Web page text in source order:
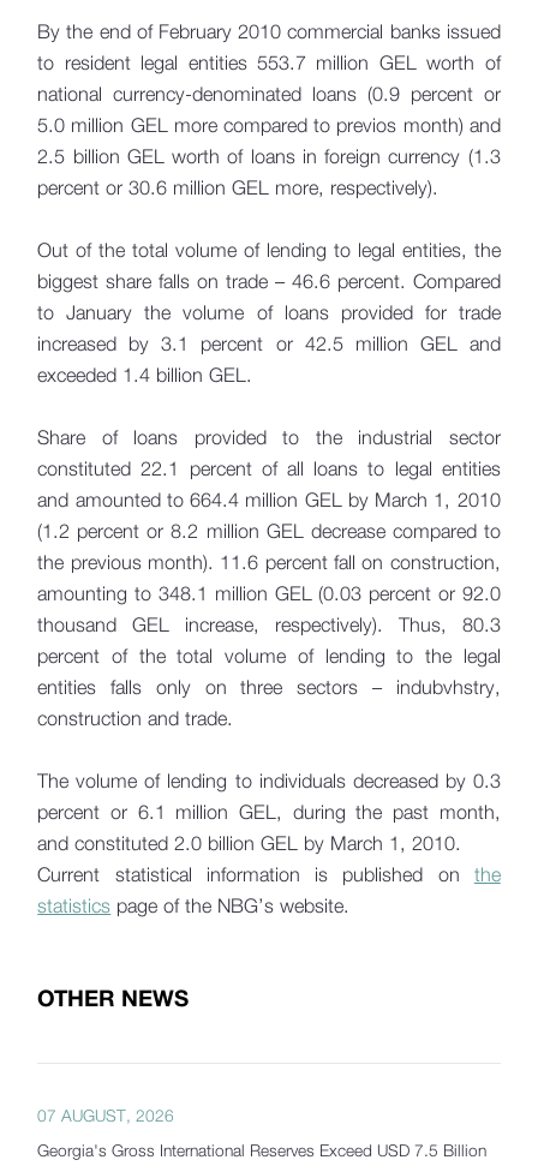
By the end of February 2010 commercial banks issued
to resident legal entities 553.7 million GEL worth of
national currency-denominated loans (0.9 percent or
5.0 million GEL more compared to previos month) and
2.5 billion GEL worth of loans in foreign currency (1.3
percent or 30.6 million GEL more, respectively).
Out of the total volume of lending to legal entities, the
biggest share falls on trade – 46.6 percent. Compared
to January the volume of loans provided for trade
increased by 3.1 percent or 42.5 million GEL and
exceeded 1.4 billion GEL.
Share of loans provided to the industrial sector
constituted 22.1 percent of all loans to legal entities
and amounted to 664.4 million GEL by March 1, 2010
(1.2 percent or 8.2 million GEL decrease compared to
the previous month). 11.6 percent fall on construction,
amounting to 348.1 million GEL (0.03 percent or 92.0
thousand GEL increase, respectively). Thus, 80.3
percent of the total volume of lending to the legal
entities falls only on three sectors – indubvhstry,
construction and trade.
The volume of lending to individuals decreased by 0.3
percent or 6.1 million GEL, during the past month,
and constituted 2.0 billion GEL by March 1, 2010.
Current statistical information is published on the
statistics page of the NBG’s website.
OTHER NEWS
07 AUGUST, 2026
Georgia's Gross International Reserves Exceed USD 7.5 Billion